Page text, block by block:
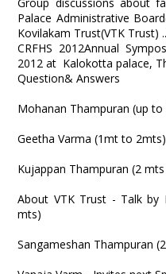
Palace Administrative
Kovilakam Trust(VTK Trust)
CRFHS 2012Annual
2012 at Kalokotta palace,
Question& Answers
Mohanan Thampuran (up
Geetha Varma (1mt to 2mts)
Kujappan Thampuran (2
About VTK Trust - Talk by
mts)
Sangameshan Thampuran